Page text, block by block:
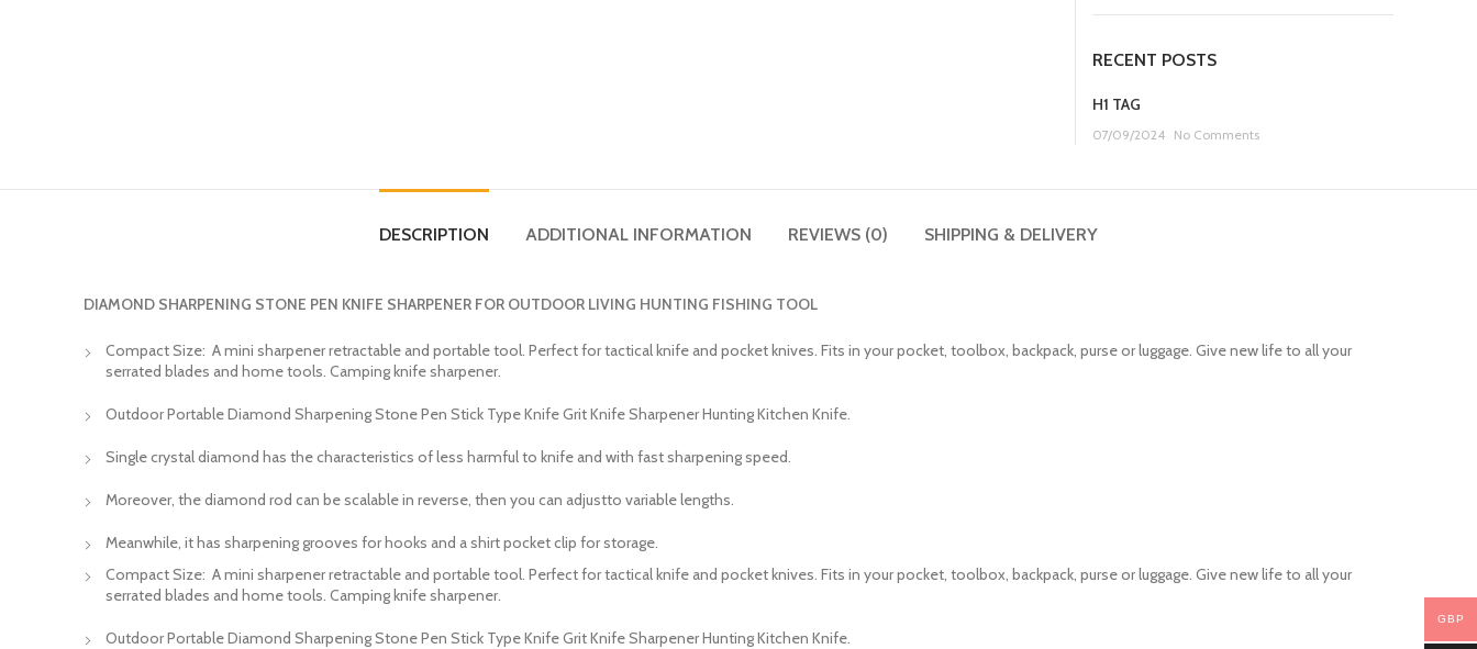
was: is:
RECENT POSTS
H1 TAG
07/09/2024 No Comments
DESCRIPTION ADDITIONAL INFORMATION REVIEWS (0) SHIPPING & DELIVERY
DIAMOND SHARPENING STONE PEN KNIFE SHARPENER FOR OUTDOOR LIVING HUNTING FISHING TOOL
Compact Size: A mini sharpener retractable and portable tool. Perfect for tactical knife and pocket knives. Fits in your pocket, toolbox, backpack, purse or luggage. Give new life to all your
serrated blades and home tools. Camping knife sharpener.
Outdoor Portable Diamond Sharpening Stone Pen Stick Type Knife Grit Knife Sharpener Hunting Kitchen Knife.
Single crystal diamond has the characteristics of less harmful to knife and with fast sharpening speed.
Moreover, the diamond rod can be scalable in reverse, then you can adjustto variable lengths.
Meanwhile, it has sharpening grooves for hooks and a shirt pocket clip for storage.
Compact Size: A mini sharpener retractable and portable tool. Perfect for tactical knife and pocket knives. Fits in your pocket, toolbox, backpack, purse or luggage. Give new life to all your
serrated blades and home tools. Camping knife sharpener.
Outdoor Portable Diamond Sharpening Stone Pen Stick Type Knife Grit Knife Sharpener Hunting Kitchen Knife.
GBP